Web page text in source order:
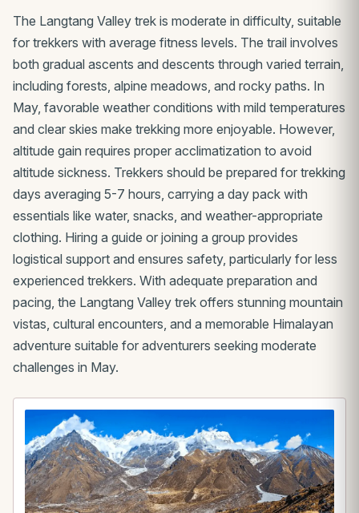
The Langtang Valley trek is moderate in difficulty, suitable
for trekkers with average fitness levels. The trail involves
both gradual ascents and descents through varied terrain,
including forests, alpine meadows, and rocky paths. In
May, favorable weather conditions with mild temperatures
and clear skies make trekking more enjoyable. However,
altitude gain requires proper acclimatization to avoid
altitude sickness. Trekkers should be prepared for trekking
days averaging 5-7 hours, carrying a day pack with
essentials like water, snacks, and weather-appropriate
clothing. Hiring a guide or joining a group provides
logistical support and ensures safety, particularly for less
experienced trekkers. With adequate preparation and
pacing, the Langtang Valley trek offers stunning mountain
vistas, cultural encounters, and a memorable Himalayan
adventure suitable for adventurers seeking moderate
challenges in May.